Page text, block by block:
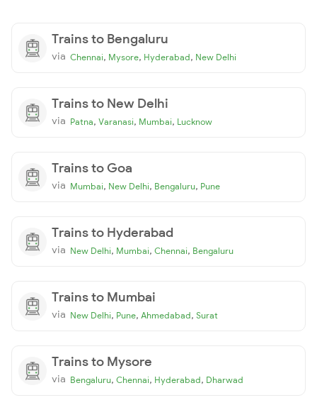
Trains to Bengaluru
via Chennai, Mysore, Hyderabad, New Delhi
Trains to New Delhi
via Patna, Varanasi, Mumbai, Lucknow
Trains to Goa
via Mumbai, New Delhi, Bengaluru, Pune
Trains to Hyderabad
via New Delhi, Mumbai, Chennai, Bengaluru
Trains to Mumbai
via New Delhi, Pune, Ahmedabad, Surat
Trains to Mysore
via Bengaluru, Chennai, Hyderabad, Dharwad